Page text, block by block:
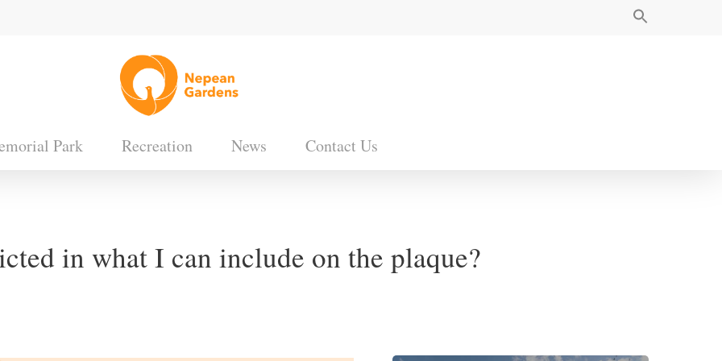
Park Recreation News Contact Us
in what I can include on the plaque?